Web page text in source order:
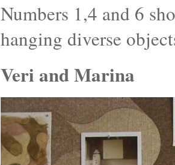
Numbers 1,4 and 6
hanging diverse
Veri and Marina